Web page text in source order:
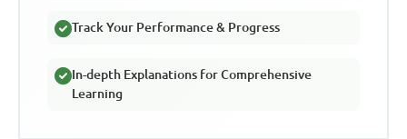
Track Your Performance & Progress
In-depth Explanations for Comprehensive
Learning